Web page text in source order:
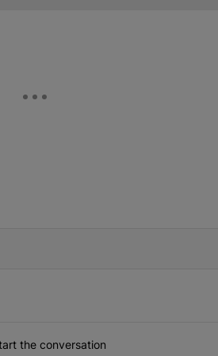
TO BE NOTIFIED WHEN NEW COMMENTS ARE POSTED
the conversation